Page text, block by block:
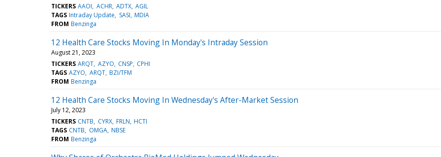
TICKERS AAOI ACHR ADTX AGIL
TAGS Intraday Update SASI MDIA
FROM Benzinga
12 Health Care Stocks Moving In Monday's Intraday Session
August 21, 2023
TICKERS ARQT AZYO CNSP CPHI
TAGS AZYO ARQT BZI/TFM
FROM Benzinga
12 Health Care Stocks Moving In Wednesday's After-Market Session
July 12, 2023
TICKERS CNTB CYRX FRLN HCTI
TAGS CNTB OMGA NBSE
FROM Benzinga